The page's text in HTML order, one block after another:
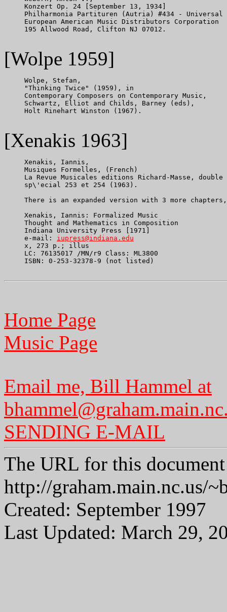
     Konzert Op. 24 [September 13, 1934]
Philharmonia Partituren (Autria) #434 - Universal
     European American Music Distributors Corporation
     195 Allwood Road, Clifton NJ 07012.
[Wolpe 1959]
     Wolpe, Stefan,
     "Thinking Twice" (1959), in
     Contemporary Composers on Contemporary Music,
     Schwartz, Elliot and Childs, Barney (eds),
     Holt Rinehart Winston (1967).
[Xenakis 1963]
     Xenakis, Iannis,
     Musiques Formelles, (French)
La Revue Musicales editions Richard-Masse, double
     sp\'ecial 253 et 254 (1963).
There is an expanded version with 3 more
     Xenakis, Iannis: Formalized Music
     Thought and Mathematics in Composition
     Indiana University Press [1971]
     e-mail:
iupress@indiana.edu
     x, 273 p.; illus
     LC: 76135017 /MN/r9 Class: ML3800
     ISBN: 0-253-32378-9 (not listed)
Home Page
Music Page
Email me, Bill Hammel at
SENDING E-MAIL
The URL for this
http://graham.main.nc.us/
Created: September 1997
Last Updated: March 29,